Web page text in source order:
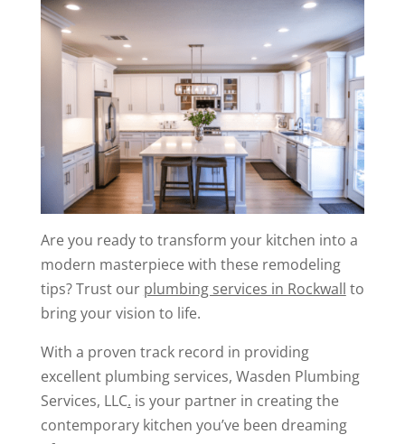
Are you ready to transform your kitchen into a
modern masterpiece with these remodeling
tips? Trust our plumbing services in Rockwall to
bring your vision to life.
With a proven track record in providing
excellent plumbing services, Wasden Plumbing
Services, LLC. is your partner in creating the
contemporary kitchen you’ve been dreaming